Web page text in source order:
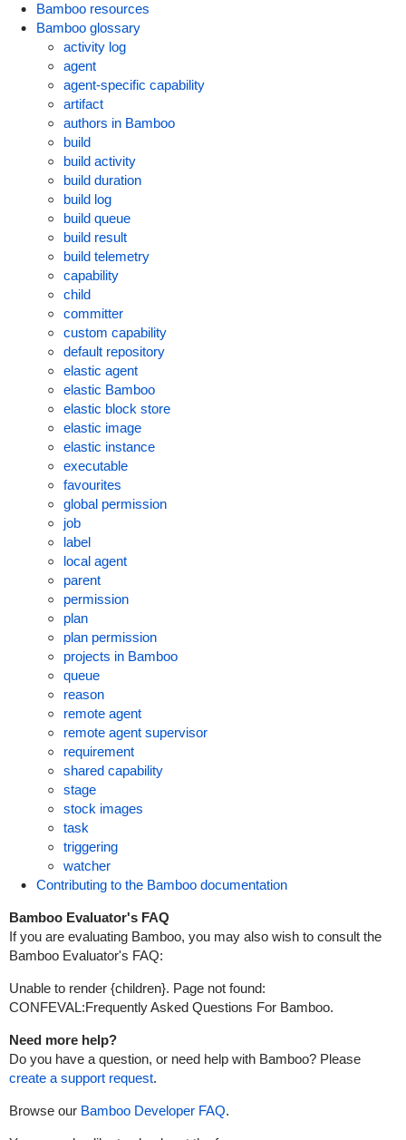
Bamboo resources
Bamboo glossary
activity log
agent
agent-specific capability
artifact
authors in Bamboo
build
build activity
build duration
build log
build queue
build result
build telemetry
capability
child
committer
custom capability
default repository
elastic agent
elastic Bamboo
elastic block store
elastic image
elastic instance
executable
favourites
global permission
job
label
local agent
parent
permission
plan
plan permission
projects in Bamboo
queue
reason
remote agent
remote agent supervisor
requirement
shared capability
stage
stock images
task
triggering
watcher
Contributing to the Bamboo documentation
Bamboo Evaluator's FAQ
If you are evaluating Bamboo, you may also wish to consult the
Bamboo Evaluator's FAQ:
Unable to render {children}. Page not found:
CONFEVAL:Frequently Asked Questions For Bamboo.
Need more help?
Do you have a question, or need help with Bamboo? Please
create a support request.
Browse our Bamboo Developer FAQ.